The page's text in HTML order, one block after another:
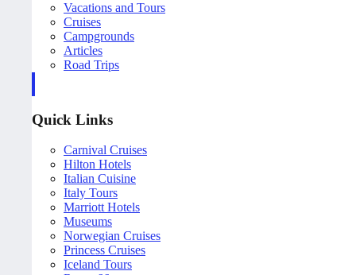
Vacations and Tours
Cruises
Campgrounds
Articles
Road Trips
Quick Links
Carnival Cruises
Hilton Hotels
Italian Cuisine
Italy Tours
Marriott Hotels
Museums
Norwegian Cruises
Princess Cruises
Iceland Tours